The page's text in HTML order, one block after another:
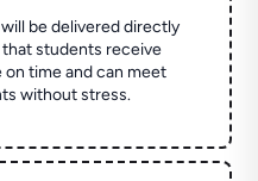
be delivered directly
that students receive
time and can meet
without stress.